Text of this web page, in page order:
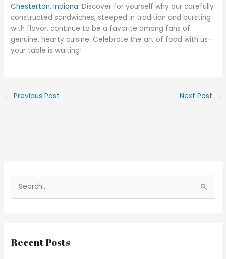
Chesterton, Indiana. Discover for yourself why our carefully
constructed sandwiches, steeped in tradition and bursting
with flavor, continue to be a favorite among fans of
genuine, hearty cuisine. Celebrate the art of food with us—
your table is waiting!
← Previous Post Next Post →
e
c
Recent Posts